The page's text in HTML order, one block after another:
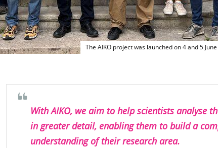
The AIKO project was launched on 4 and 5
With AIKO, we aim to help scientists analyse
in greater detail, enabling them to build a
understanding of their research area.